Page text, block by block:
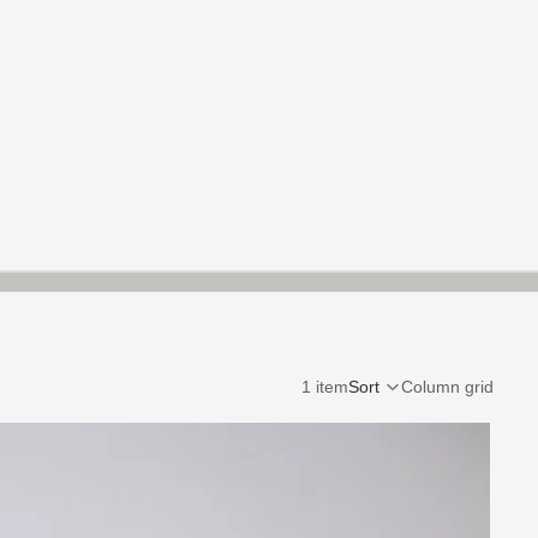
1 itemSort Column grid